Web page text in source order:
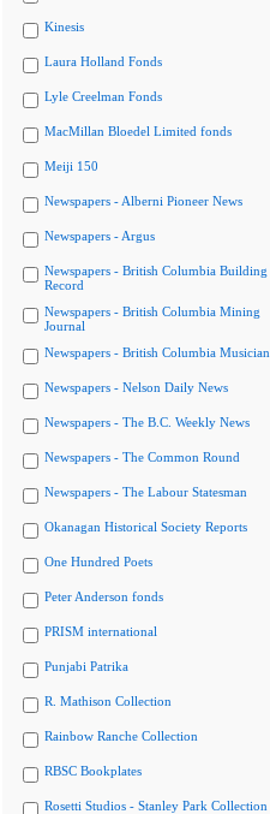
Kinesis
Laura Holland Fonds
Lyle Creelman Fonds
MacMillan Bloedel Limited fonds
Meiji 150
Newspapers - Alberni Pioneer News
Newspapers - Argus
Newspapers - British Columbia Building
Record
Newspapers - British Columbia Mining
Journal
Newspapers - British Columbia Musician
Newspapers - Nelson Daily News
Newspapers - The B.C. Weekly News
Newspapers - The Common Round
Newspapers - The Labour Statesman
Okanagan Historical Society Reports
One Hundred Poets
Peter Anderson fonds
PRISM international
Punjabi Patrika
R. Mathison Collection
Rainbow Ranche Collection
RBSC Bookplates
Rosetti Studios - Stanley Park Collection